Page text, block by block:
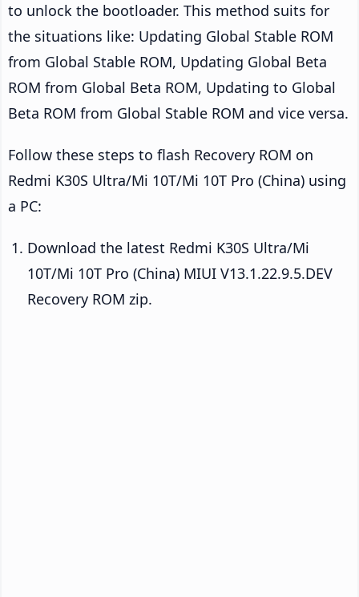
to unlock the bootloader. This method suits for
the situations like: Updating Global Stable ROM
from Global Stable ROM, Updating Global Beta
ROM from Global Beta ROM, Updating to Global
Beta ROM from Global Stable ROM and vice versa.
Follow these steps to flash Recovery ROM on
Redmi K30S Ultra/Mi 10T/Mi 10T Pro (China) using
a PC:
Download the latest Redmi K30S Ultra/Mi
10T/Mi 10T Pro (China) MIUI V13.1.22.9.5.DEV
Recovery ROM zip.